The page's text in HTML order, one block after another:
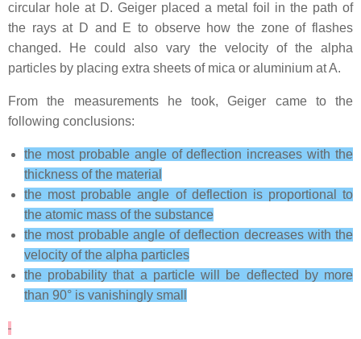
circular hole at D. Geiger placed a metal foil in the path of
the rays at D and E to observe how the zone of flashes
changed. He could also vary the velocity of the alpha
particles by placing extra sheets of mica or aluminium at A.
From the measurements he took, Geiger came to the
following conclusions:
the most probable angle of deflection increases with the
thickness of the material
the most probable angle of deflection is proportional to
the atomic mass of the substance
the most probable angle of deflection decreases with the
velocity of the alpha particles
the probability that a particle will be deflected by more
than 90° is vanishingly small